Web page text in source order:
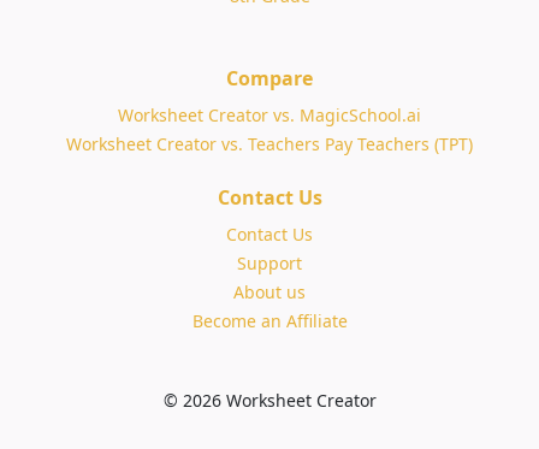
Compare
Worksheet Creator vs. MagicSchool.ai
Worksheet Creator vs. Teachers Pay Teachers (TPT)
Contact Us
Contact Us
Support
About us
Become an Affiliate
© 2026 Worksheet Creator